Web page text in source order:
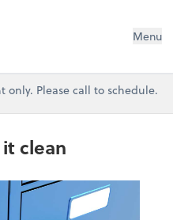
Menu
Please call to schedule.
clean